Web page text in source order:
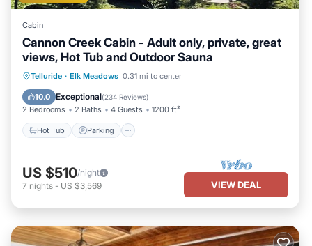
Cabin
Cannon Creek Cabin - Adult only, private, great
views, Hot Tub and Outdoor Sauna
Telluride · Elk Meadows 0.31 mi to center
10.0 Exceptional(234 Reviews)
2 Bedrooms 2 Baths 4 Guests 1200 ft²
Hot Tub Parking
Hot Tub Parking
Spa
Balcony/Terrace
US $510/night
7 nights - US $3,569 VIEW DEAL